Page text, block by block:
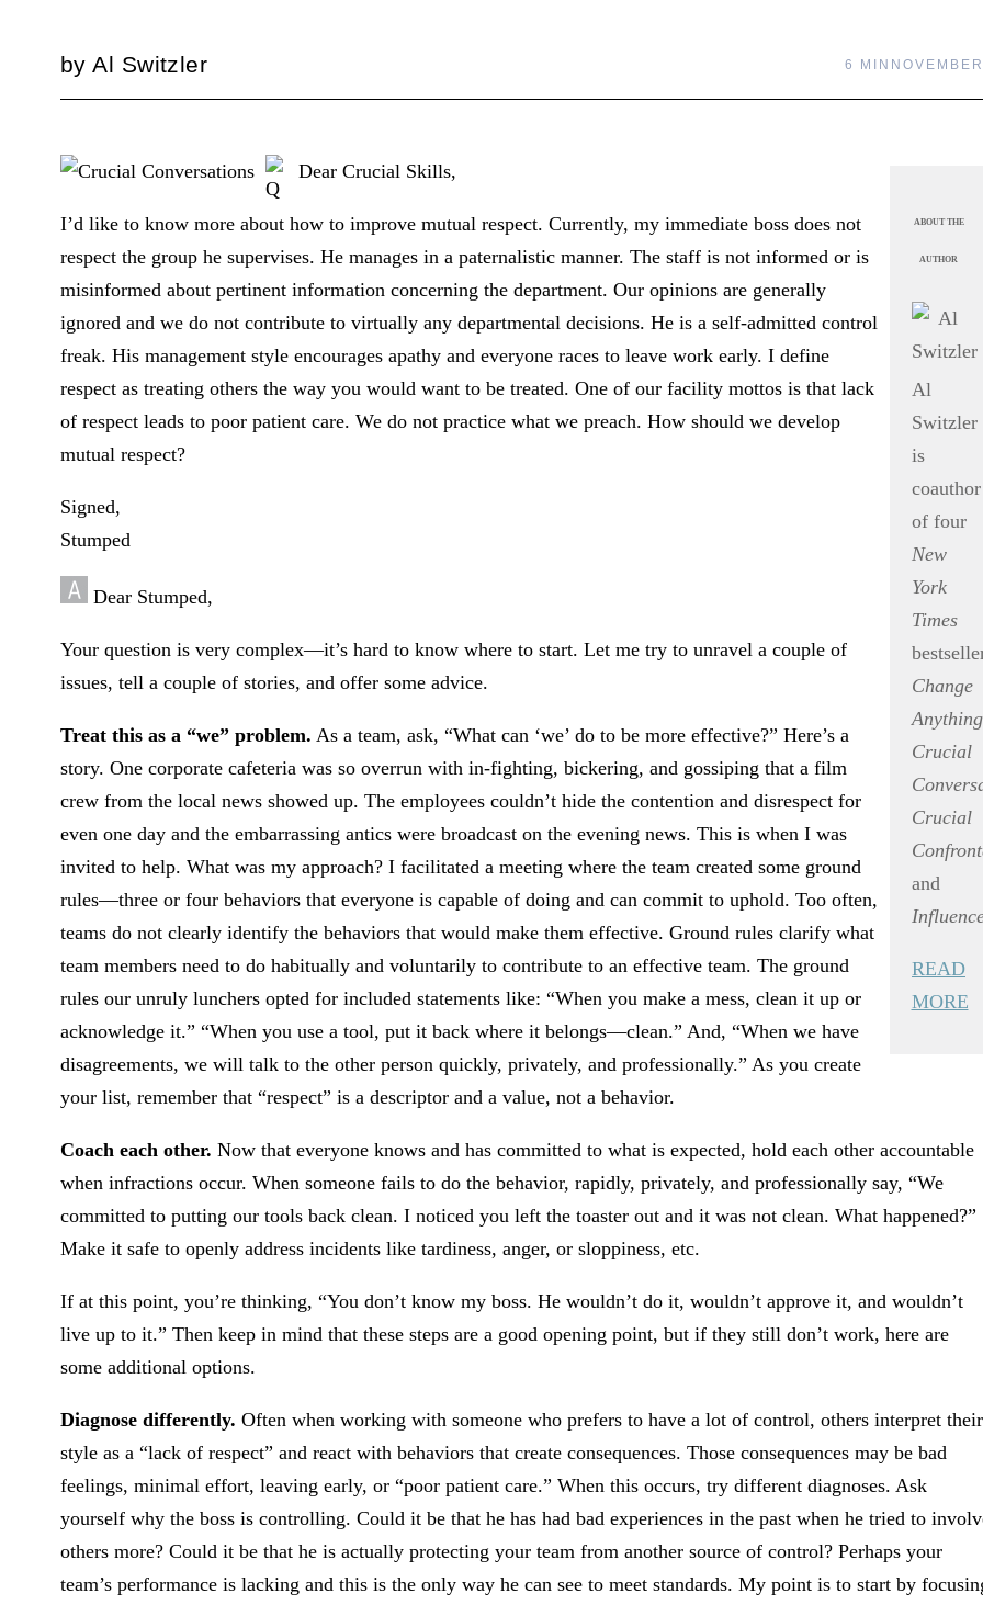
byAl Switzler 6 MIN
ABOUT THE
AUTHOR
Al
Switzler
is
coauthor
of four
New
York
Times
Change
Anything
Crucial
Crucial
and
READ
MORE
Dear Crucial Skills,
I’d like to know more about how to improve mutual respect. Currently, my immediate boss does not
respect the group he supervises. He manages in a paternalistic manner. The staff is not informed or is
misinformed about pertinent information concerning the department. Our opinions are generally
ignored and we do not contribute to virtually any departmental decisions. He is a self-admitted control
freak. His management style encourages apathy and everyone races to leave work early. I define
respect as treating others the way you would want to be treated. One of our facility mottos is that lack
of respect leads to poor patient care. We do not practice what we preach. How should we develop
mutual respect?
Signed,
Stumped
Dear Stumped,
Your question is very complex—it’s hard to know where to start. Let me try to unravel a couple of
issues, tell a couple of stories, and offer some advice.
Treat this as a “we” problem. As a team, ask, “What can ‘we’ do to be more effective?” Here’s a
story. One corporate cafeteria was so overrun with in-fighting, bickering, and gossiping that a film
crew from the local news showed up. The employees couldn’t hide the contention and disrespect for
even one day and the embarrassing antics were broadcast on the evening news. This is when I was
invited to help. What was my approach? I facilitated a meeting where the team created some ground
rules—three or four behaviors that everyone is capable of doing and can commit to uphold. Too often,
teams do not clearly identify the behaviors that would make them effective. Ground rules clarify what
team members need to do habitually and voluntarily to contribute to an effective team. The ground
rules our unruly lunchers opted for included statements like: “When you make a mess, clean it up or
acknowledge it.” “When you use a tool, put it back where it belongs—clean.” And, “When we have
disagreements, we will talk to the other person quickly, privately, and professionally.” As you create
your list, remember that “respect” is a descriptor and a value, not a behavior.
Coach each other. Now that everyone knows and has committed to what is expected, hold each other accountable
when infractions occur. When someone fails to do the behavior, rapidly, privately, and professionally say, “We
committed to putting our tools back clean. I noticed you left the toaster out and it was not clean. What happened?”
Make it safe to openly address incidents like tardiness, anger, or sloppiness, etc.
If at this point, you’re thinking, “You don’t know my boss. He wouldn’t do it, wouldn’t approve it, and wouldn’t
live up to it.” Then keep in mind that these steps are a good opening point, but if they still don’t work, here are
some additional options.
Diagnose differently. Often when working with someone who prefers to have a lot of control, others interpret their
style as a “lack of respect” and react with behaviors that create consequences. Those consequences may be bad
feelings, minimal effort, leaving early, or “poor patient care.” When this occurs, try different diagnoses. Ask
yourself why the boss is controlling. Could it be that he has had bad experiences in the past when he tried to
others more? Could it be that he is actually protecting your team from another source of control? Perhaps your
team’s performance is lacking and this is the only way he can see to meet standards. My point is to start by